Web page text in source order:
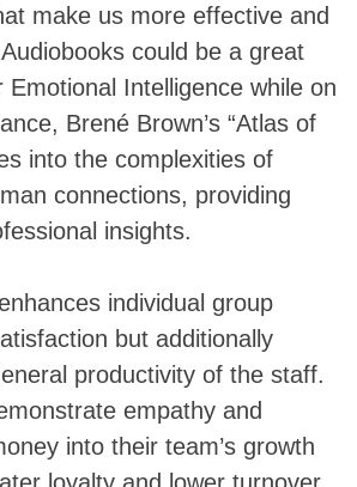
make us more effective and
could be a great
Emotional Intelligence while on
Brené Brown’s “Atlas of
into the complexities of
connections, providing
insights.
individual group
but additionally
productivity of the staff.
empathy and
into their team’s growth